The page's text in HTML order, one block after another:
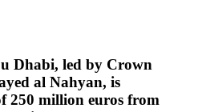
Dhabi, led by Crown
al Nahyan, is
250 million euros from